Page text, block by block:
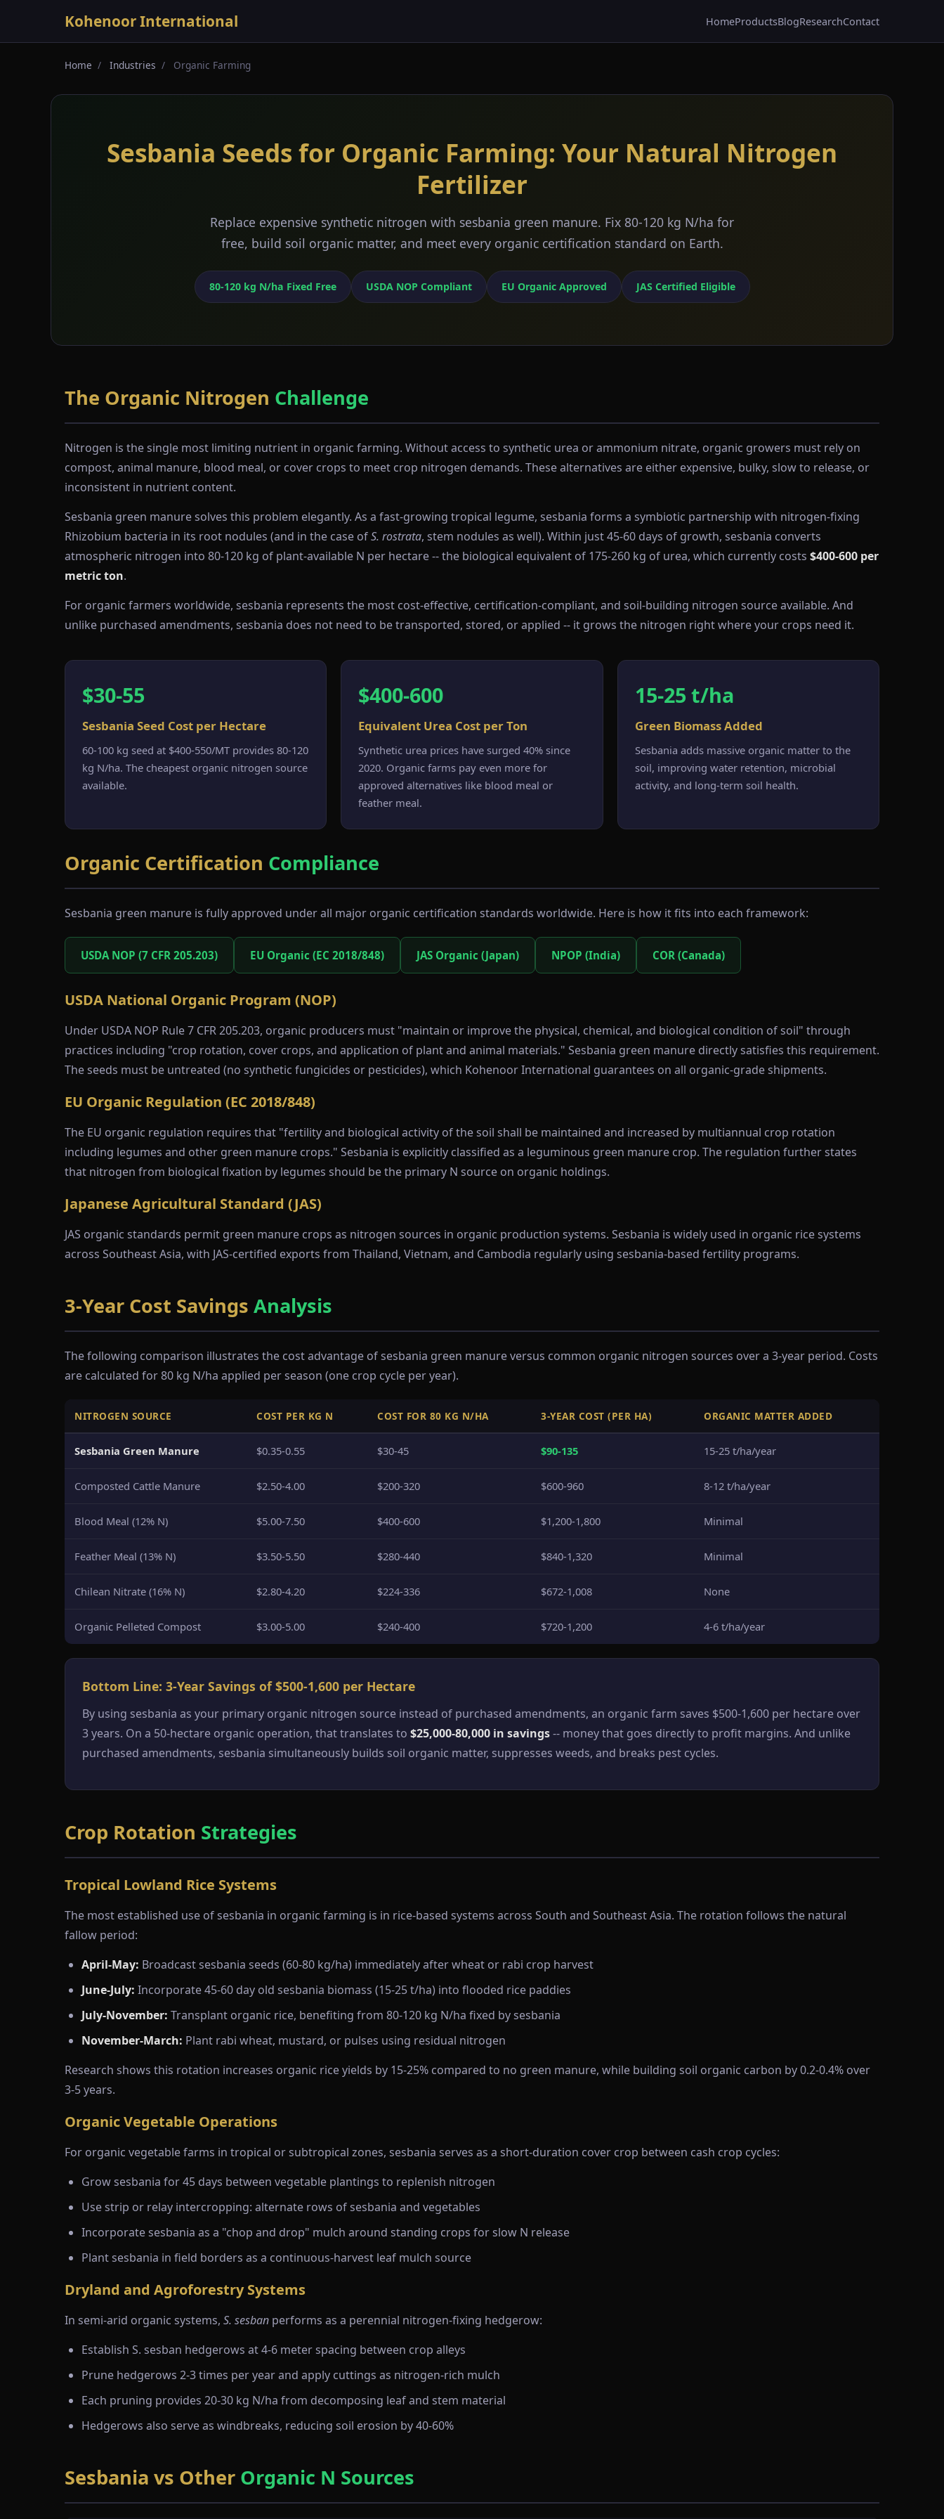
Kohenoor International HomeProductsBlogResearchContact
Home / Industries / Organic Farming
Sesbania Seeds for Organic Farming: Your Natural Nitrogen
Fertilizer
Replace expensive synthetic nitrogen with sesbania green manure. Fix 80-120 kg N/ha for
free, build soil organic matter, and meet every organic certification standard on Earth.
80-120 kg N/ha Fixed Free USDA NOP Compliant EU Organic Approved JAS Certified Eligible
The Organic Nitrogen Challenge
Nitrogen is the single most limiting nutrient in organic farming. Without access to synthetic urea or ammonium nitrate, organic growers must rely on
compost, animal manure, blood meal, or cover crops to meet crop nitrogen demands. These alternatives are either expensive, bulky, slow to release, or
inconsistent in nutrient content.
Sesbania green manure solves this problem elegantly. As a fast-growing tropical legume, sesbania forms a symbiotic partnership with nitrogen-fixing
Rhizobium bacteria in its root nodules (and in the case ofS. rostrata, stem nodules as well). Within just 45-60 days of growth, sesbania converts
atmospheric nitrogen into 80-120 kg of plant-available N per hectare -- the biological equivalent of 175-260 kg of urea, which currently costs $400-600 per
metric ton.
For organic farmers worldwide, sesbania represents the most cost-effective, certification-compliant, and soil-building nitrogen source available. And
unlike purchased amendments, sesbania does not need to be transported, stored, or applied -- it grows the nitrogen right where your crops need it.
$30-55
Sesbania Seed Cost per Hectare
60-100 kg seed at $400-550/MT provides 80-120
kg N/ha. The cheapest organic nitrogen source
available.
$400-600
Equivalent Urea Cost per Ton
Synthetic urea prices have surged 40% since
2020. Organic farms pay even more for
approved alternatives like blood meal or
feather meal.
15-25 t/ha
Green Biomass Added
Sesbania adds massive organic matter to the
soil, improving water retention, microbial
activity, and long-term soil health.
Organic Certification Compliance
Sesbania green manure is fully approved under all major organic certification standards worldwide. Here is how it fits into each framework:
USDA NOP (7 CFR 205.203) EU Organic (EC 2018/848) JAS Organic (Japan) NPOP (India) COR (Canada)
USDA National Organic Program (NOP)
Under USDA NOP Rule 7 CFR 205.203, organic producers must "maintain or improve the physical, chemical, and biological condition of soil" through
practices including "crop rotation, cover crops, and application of plant and animal materials." Sesbania green manure directly satisfies this requirement.
The seeds must be untreated (no synthetic fungicides or pesticides), which Kohenoor International guarantees on all organic-grade shipments.
EU Organic Regulation (EC 2018/848)
The EU organic regulation requires that "fertility and biological activity of the soil shall be maintained and increased by multiannual crop rotation
including legumes and other green manure crops." Sesbania is explicitly classified as a leguminous green manure crop. The regulation further states
that nitrogen from biological fixation by legumes should be the primary N source on organic holdings.
Japanese Agricultural Standard (JAS)
JAS organic standards permit green manure crops as nitrogen sources in organic production systems. Sesbania is widely used in organic rice systems
across Southeast Asia, with JAS-certified exports from Thailand, Vietnam, and Cambodia regularly using sesbania-based fertility programs.
3-Year Cost Savings Analysis
The following comparison illustrates the cost advantage of sesbania green manure versus common organic nitrogen sources over a 3-year period. Costs
are calculated for 80 kg N/ha applied per season (one crop cycle per year).
NITROGEN SOURCE COST PER KG N COST FOR 80 KG N/HA 3-YEAR COST (PER HA) ORGANIC MATTER ADDED
Sesbania Green Manure $0.35-0.55 $30-45 $90-135 15-25 t/ha/year
Composted Cattle Manure $2.50-4.00 $200-320 $600-960 8-12 t/ha/year
Blood Meal (12% N) $5.00-7.50 $400-600 $1,200-1,800 Minimal
Feather Meal (13% N) $3.50-5.50 $280-440 $840-1,320 Minimal
Chilean Nitrate (16% N) $2.80-4.20 $224-336 $672-1,008 None
Organic Pelleted Compost $3.00-5.00 $240-400 $720-1,200 4-6 t/ha/year
Bottom Line: 3-Year Savings of $500-1,600 per Hectare
By using sesbania as your primary organic nitrogen source instead of purchased amendments, an organic farm saves $500-1,600 per hectare over
3 years. On a 50-hectare organic operation, that translates to $25,000-80,000 in savings-- money that goes directly to profit margins. And unlike
purchased amendments, sesbania simultaneously builds soil organic matter, suppresses weeds, and breaks pest cycles.
Crop Rotation Strategies
Tropical Lowland Rice Systems
The most established use of sesbania in organic farming is in rice-based systems across South and Southeast Asia. The rotation follows the natural
fallow period:
April-May: Broadcast sesbania seeds (60-80 kg/ha) immediately after wheat or rabi crop harvest
June-July: Incorporate 45-60 day old sesbania biomass (15-25 t/ha) into flooded rice paddies
July-November: Transplant organic rice, benefiting from 80-120 kg N/ha fixed by sesbania
November-March: Plant rabi wheat, mustard, or pulses using residual nitrogen
Research shows this rotation increases organic rice yields by 15-25% compared to no green manure, while building soil organic carbon by 0.2-0.4% over
3-5 years.
Organic Vegetable Operations
For organic vegetable farms in tropical or subtropical zones, sesbania serves as a short-duration cover crop between cash crop cycles:
Grow sesbania for 45 days between vegetable plantings to replenish nitrogen
Use strip or relay intercropping: alternate rows of sesbania and vegetables
Incorporate sesbania as a "chop and drop" mulch around standing crops for slow N release
Plant sesbania in field borders as a continuous-harvest leaf mulch source
Dryland and Agroforestry Systems
In semi-arid organic systems, S. sesban performs as a perennial nitrogen-fixing hedgerow:
Establish S. sesban hedgerows at 4-6 meter spacing between crop alleys
Prune hedgerows 2-3 times per year and apply cuttings as nitrogen-rich mulch
Each pruning provides 20-30 kg N/ha from decomposing leaf and stem material
Hedgerows also serve as windbreaks, reducing soil erosion by 40-60%
Sesbania vs Other Organic N Sources